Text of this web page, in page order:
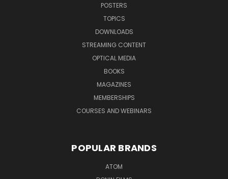
POSTERS
TOPICS
DOWNLOADS
STREAMING CONTENT
OPTICAL MEDIA
BOOKS
MAGAZINES
MEMBERSHIPS
COURSES AND WEBINARS
POPULAR BRANDS
ATOM